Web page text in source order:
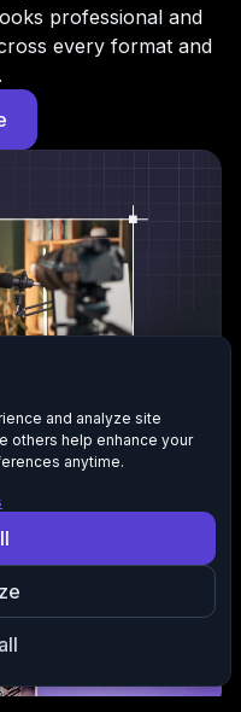
professional and
every format and
1:1, or 16:9. AI keeps
in focus.
and analyze site
others help enhance your
anytime.